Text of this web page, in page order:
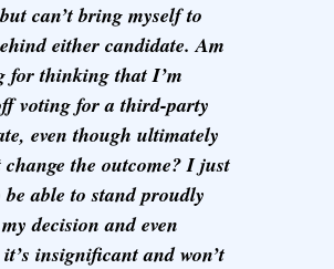
can’t bring myself to
either candidate. Am
for thinking that I’m
voting for a third-party
even though ultimately
change the outcome? I just
able to stand proudly
decision and even
insignificant and won’t